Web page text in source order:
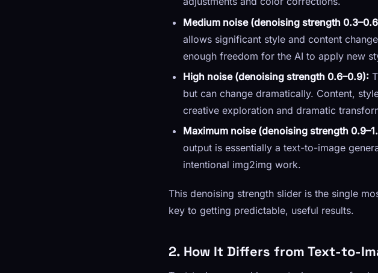
Medium noise (denoising strength
allows significant style and content
enough freedom for the AI to apply new
High noise (denoising strength 0.6–0.9):
but can change dramatically. Content,
creative exploration and dramatic
Maximum noise (denoising strength
output is essentially a text-to-image
intentional img2img work.
This denoising strength slider is the single
key to getting predictable, useful results.
2. How It Differs from Text-to-